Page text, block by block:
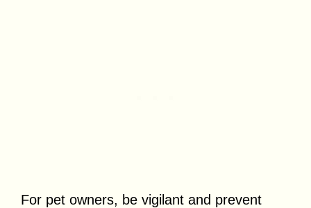
For pet owners, be vigilant and prevent